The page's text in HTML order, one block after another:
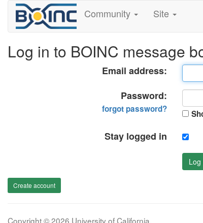
Community Site
Log in to BOINC message
Email address:
Password:
forgot password?
Stay logged in
Log
Create account
Copyright © 2026 University of California.